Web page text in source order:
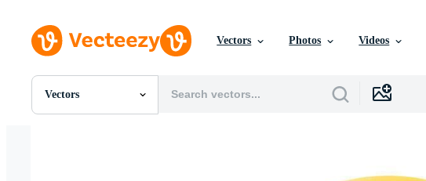
Vectors Photos Videos
Vectors
All Images